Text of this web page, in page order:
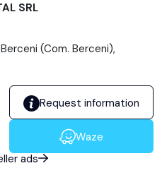
SRL
(Com. Berceni),
Request information
Waze
ads